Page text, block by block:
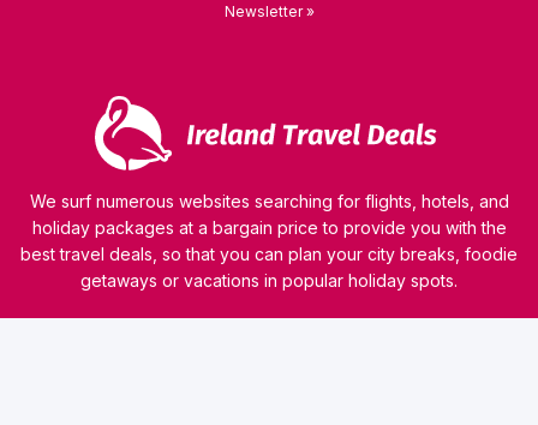
We surf numerous websites searching for flights, hotels, and
holiday packages at a bargain price to provide you with the
best travel deals, so that you can plan your city breaks, foodie
getaways or vacations in popular holiday spots.
© 2026 kamaviNET sp. z o.o.
Newsletter »